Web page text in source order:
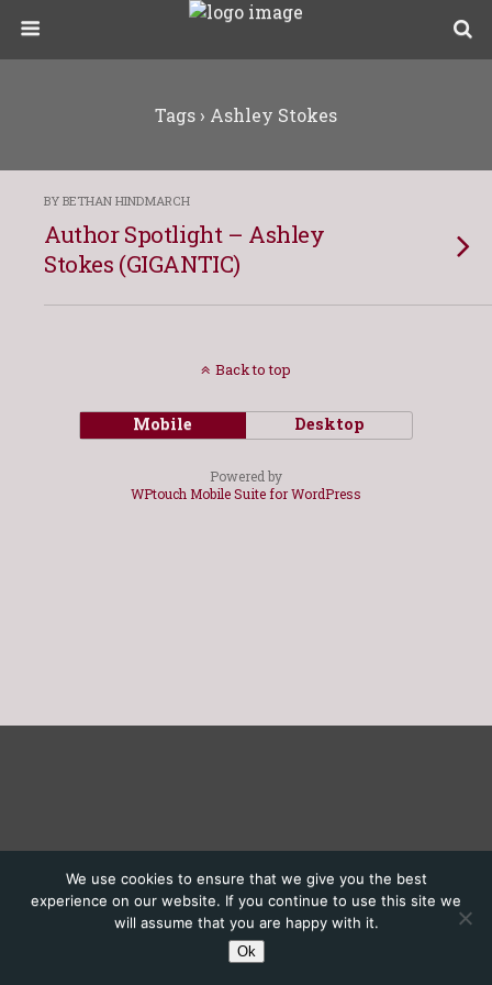
Tags › Ashley Stokes
BY BETHAN HINDMARCH
Author Spotlight – Ashley
Stokes (GIGANTIC)
Back to top
Mobile Desktop
Powered by
WPtouch Mobile Suite for WordPress
We use cookies to ensure that we give you the best
experience on our website. If you continue to use this site we
will assume that you are happy with it.
Ok